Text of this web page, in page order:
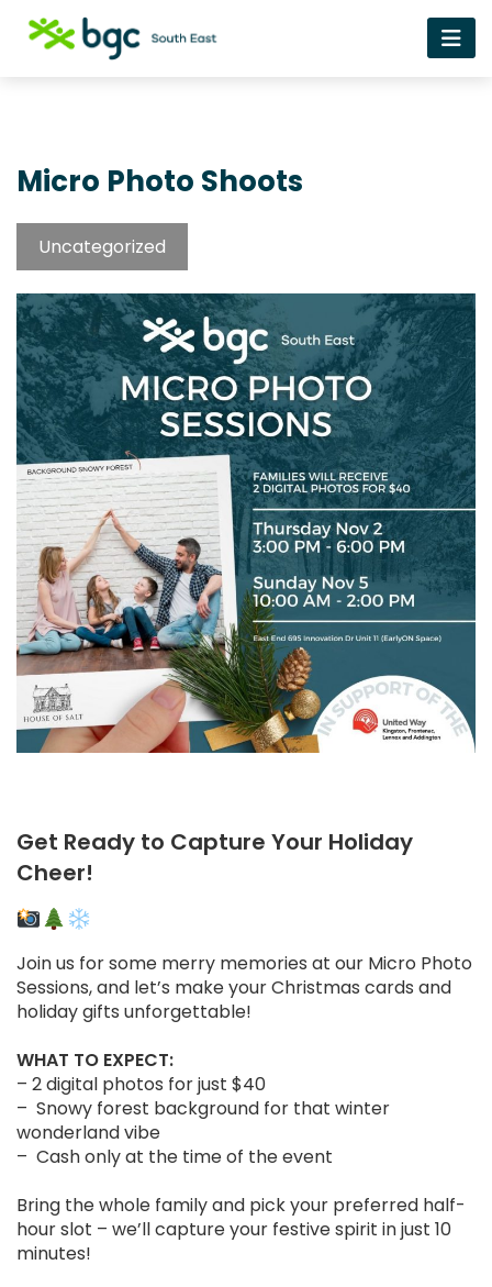
Micro Photo Shoots
Uncategorized
Get Ready to Capture Your Holiday
Cheer!
Join us for some merry memories at our Micro Photo
Sessions, and let’s make your Christmas cards and
holiday gifts unforgettable!
WHAT TO EXPECT:
– 2 digital photos for just $40
– Snowy forest background for that winter
wonderland vibe
– Cash only at the time of the event
Bring the whole family and pick your preferred half-
hour slot – we’ll capture your festive spirit in just 10
minutes!